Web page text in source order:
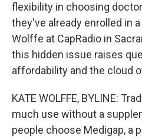
flexibility in choosing
they've already enrolled in
Wolffe at CapRadio in
this hidden issue raises
affordability and the cloud
KATE WOLFFE, BYLINE:
much use without a
people choose Medigap, a